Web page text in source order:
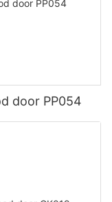
door PP054